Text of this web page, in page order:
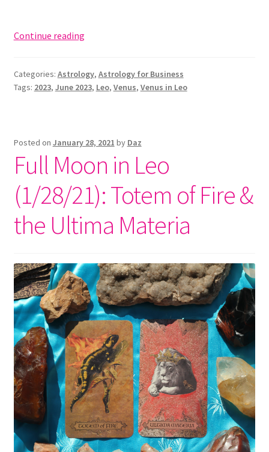
Continue readingUse
Leo
for
Marketing
Brilliance
Categories: Astrology, Astrology for Business
Tags: 2023, June 2023, Leo, Venus, Venus in Leo
Posted on January 28, 2021 by Daz
Full Moon in Leo
(1/28/21): Totem of Fire &
the Ultima Materia